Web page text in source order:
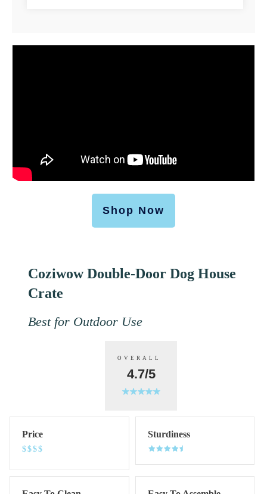
Shop Now
Coziwow Double-Door Dog House
Crate
Best for Outdoor Use
OVERALL
4.7/5
Price
$$$$
Sturdiness